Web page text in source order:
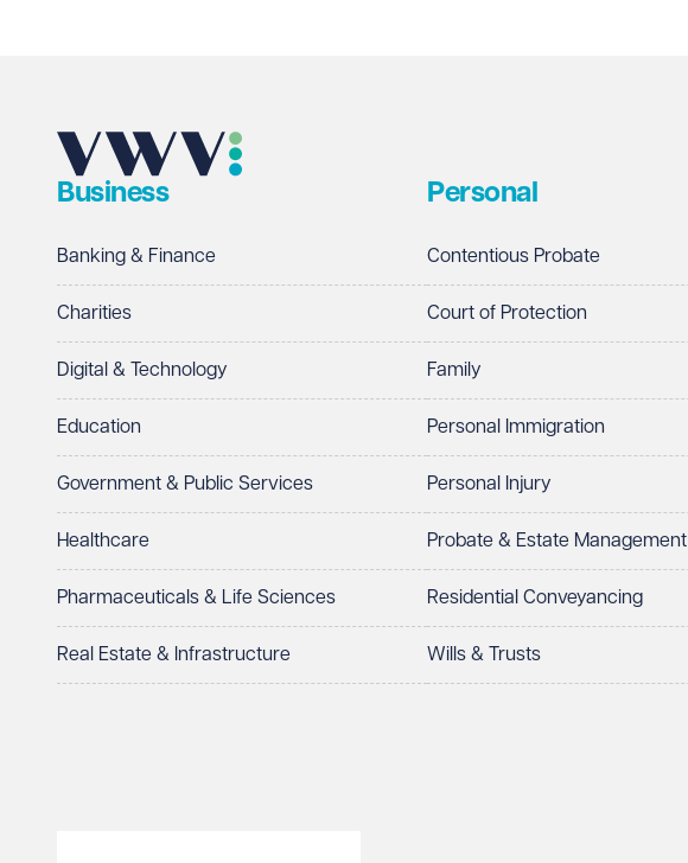
Telephone
I prefer to be contacted by
Preferred office location
Select preferred office location
How can we help? Required
Business
Banking & Finance
Charities
Digital & Technology
Education
Government & Public Services
Healthcare
Pharmaceuticals & Life Sciences
Real Estate & Infrastructure
Personal
Contentious Probate
Court of Protection
Family
Personal Immigration
Personal Injury
Probate & Estate Management
Residential Conveyancing
Wills & Trusts